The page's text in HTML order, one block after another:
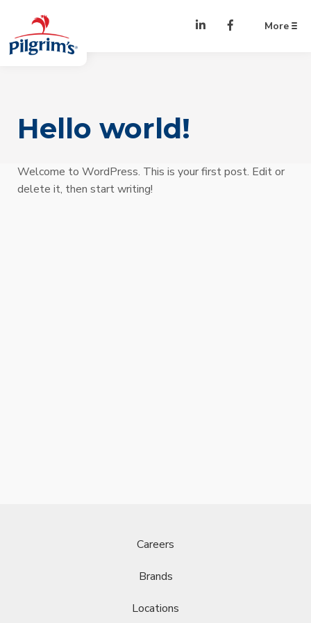
LinkedInFacebook
More
Hello world!
Welcome to WordPress. This is your first post. Edit or
delete it, then start writing!
Careers
Brands
Locations